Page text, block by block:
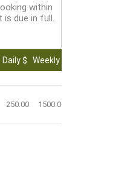
within
is due in full.
Daily $ Weekly $
250.00 1500.00